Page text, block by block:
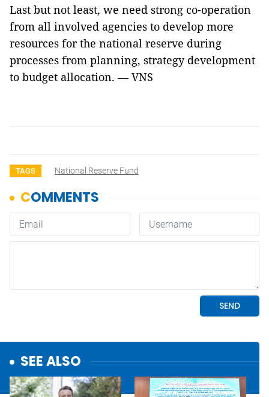
Last but not least, we need strong co-operation
from all involved agencies to develop more
resources for the national reserve during
processes from planning, strategy development
to budget allocation. — VNS
TAGS National Reserve Fund
SEE ALSO